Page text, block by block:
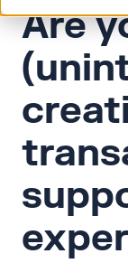
Are